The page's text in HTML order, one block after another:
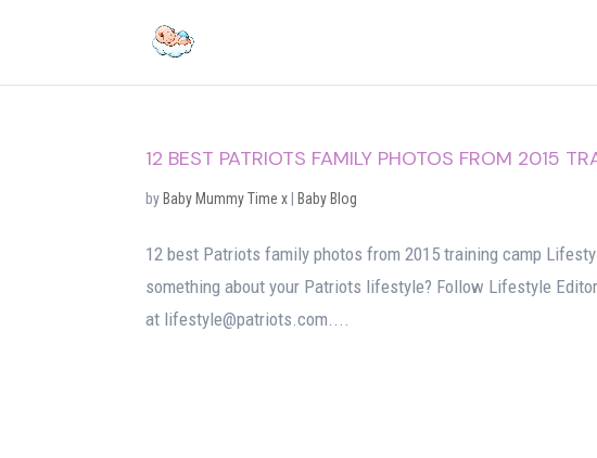
12 BEST PATRIOTS FAMILY PHOTOS FROM 2015
by Baby Mummy Time x Baby Blog
12 best Patriots family photos from 2015 training camp
something about your Patriots lifestyle? Follow Lifestyle
at lifestyle@patriots.com....